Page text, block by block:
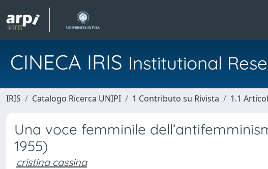
CINECA IRIS Institutional
IRIS Catalogo Ricerca UNIPI 1 Contributo su Rivista 1.1
Una voce femminile
1955)
cristina cassina